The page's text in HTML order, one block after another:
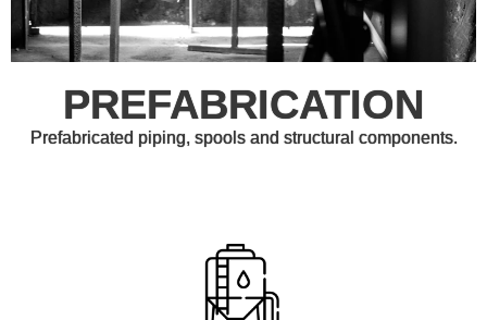
PREFABRICATION
Prefabricated piping, spools and structural components.